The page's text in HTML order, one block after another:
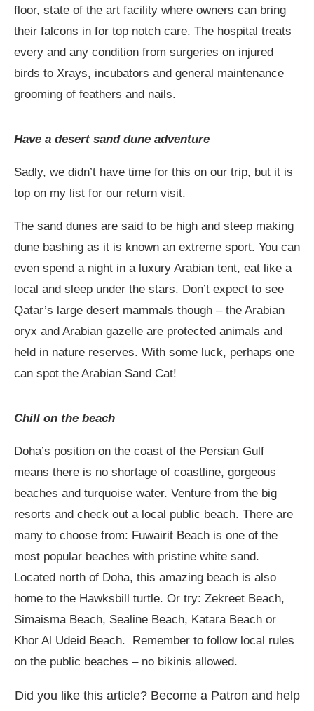
floor, state of the art facility where owners can bring
their falcons in for top notch care. The hospital treats
every and any condition from surgeries on injured
birds to Xrays, incubators and general maintenance
grooming of feathers and nails.
Have a desert sand dune adventure
Sadly, we didn’t have time for this on our trip, but it is
top on my list for our return visit.
The sand dunes are said to be high and steep making
dune bashing as it is known an extreme sport. You can
even spend a night in a luxury Arabian tent, eat like a
local and sleep under the stars. Don’t expect to see
Qatar’s large desert mammals though – the Arabian
oryx and Arabian gazelle are protected animals and
held in nature reserves. With some luck, perhaps one
can spot the Arabian Sand Cat!
Chill on the beach
Doha’s position on the coast of the Persian Gulf
means there is no shortage of coastline, gorgeous
beaches and turquoise water. Venture from the big
resorts and check out a local public beach. There are
many to choose from: Fuwairit Beach is one of the
most popular beaches with pristine white sand.
Located north of Doha, this amazing beach is also
home to the Hawksbill turtle. Or try: Zekreet Beach,
Simaisma Beach, Sealine Beach, Katara Beach or
Khor Al Udeid Beach. Remember to follow local rules
on the public beaches – no bikinis allowed.
Did you like this article? Become a Patron and help